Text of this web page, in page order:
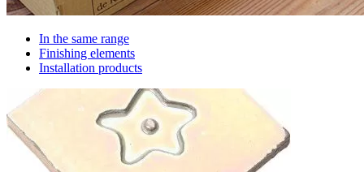
In the same range
Finishing elements
Installation products